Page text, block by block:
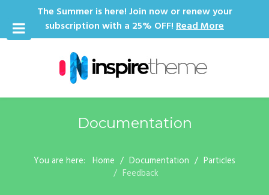
The Summer is here! Join now or renew your
subscription with a 25% OFF!Read More
Documentation
You are here: Home Documentation
Particles
Feedback